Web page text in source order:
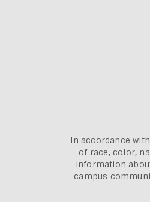
In accordance
of race, color,
information
campus